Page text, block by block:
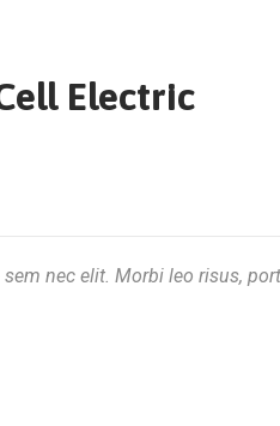
Electric
nec elit. Morbi leo risus,